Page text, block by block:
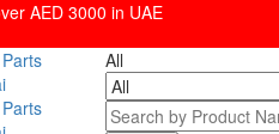
AED 3000 in UAE
All